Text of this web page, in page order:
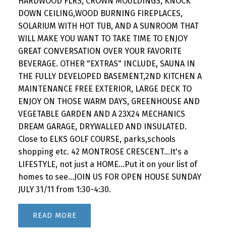
DOWN CEILING,WOOD BURNING FIREPLACES,
SOLARIUM WITH HOT TUB, AND A SUNROOM THAT
WILL MAKE YOU WANT TO TAKE TIME TO ENJOY
GREAT CONVERSATION OVER YOUR FAVORITE
BEVERAGE. OTHER "EXTRAS" INCLUDE, SAUNA IN
THE FULLY DEVELOPED BASEMENT,2ND KITCHEN A
MAINTENANCE FREE EXTERIOR, LARGE DECK TO
ENJOY ON THOSE WARM DAYS, GREENHOUSE AND
VEGETABLE GARDEN AND A 23X24 MECHANICS
DREAM GARAGE, DRYWALLED AND INSULATED.
Close to ELKS GOLF COURSE, parks,schools
shopping etc. 42 MONTROSE CRESCENT...It's a
LIFESTYLE, not just a HOME...Put it on your list of
homes to see...JOIN US FOR OPEN HOUSE SUNDAY
JULY 31/11 from 1:30-4:30.
READ